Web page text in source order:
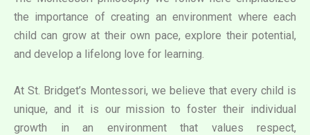
the importance of creating an environment where each
child can grow at their own pace, explore their potential,
and develop a lifelong love for learning.
At St. Bridget’s Montessori, we believe that every child is
unique, and it is our mission to foster their individual
growth in an environment that values respect,